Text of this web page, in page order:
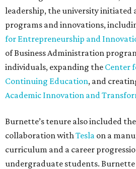
leadership, the university initiated
programs and innovations,
for Entrepreneurship and
of Business Administration
individuals, expanding the Center
Continuing Education, and
Academic Innovation and
Burnette’s tenure also included
collaboration withTesla on a
curriculum and a career
undergraduate students. Burnette